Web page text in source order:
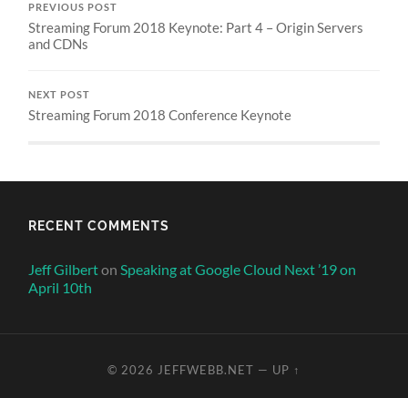
PREVIOUS POST
Streaming Forum 2018 Keynote: Part 4 – Origin Servers
and CDNs
NEXT POST
Streaming Forum 2018 Conference Keynote
RECENT COMMENTS
Jeff Gilberton Speaking at Google Cloud Next ’19 on
April 10th
© 2026 JEFFWEBB.NET — UP ↑